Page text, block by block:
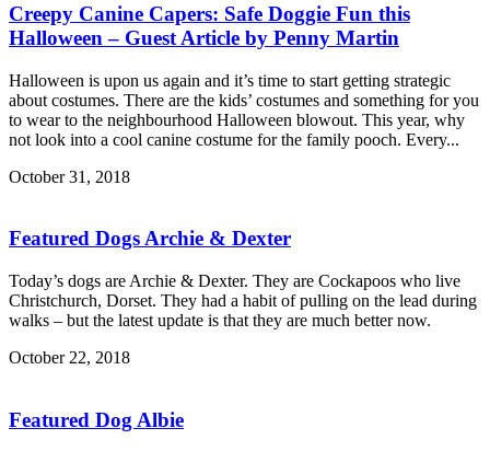
Creepy Canine Capers: Safe Doggie Fun this
Halloween – Guest Article by Penny Martin
Halloween is upon us again and it’s time to start getting strategic
about costumes. There are the kids’ costumes and something for you
to wear to the neighbourhood Halloween blowout. This year, why
not look into a cool canine costume for the family pooch. Every...
October 31, 2018
Featured Dogs Archie & Dexter
Today’s dogs are Archie & Dexter. They are Cockapoos who live
Christchurch, Dorset. They had a habit of pulling on the lead during
walks – but the latest update is that they are much better now.
October 22, 2018
Featured Dog Albie